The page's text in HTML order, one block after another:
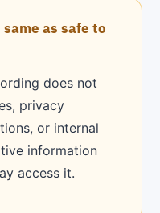
as safe to
does not
privacy
or internal
information
access it.